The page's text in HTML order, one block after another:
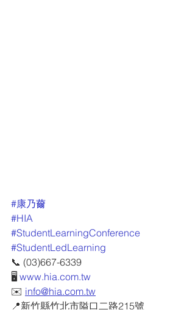
#康乃薾
#HIA
#StudentLearningConference
#StudentLedLearning
📞 (03)667-6339
🖥 www.hia.com.tw
✉️ info@hia.com.tw
📍新竹縣竹北市隘口二路215號